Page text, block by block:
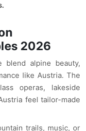
2026
blend alpine beauty,
like Austria. The
operas, lakeside
feel tailor-made
trails, music, or